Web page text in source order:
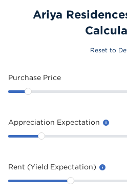
Ariya
Reset to
Purchase Price
Appreciation Expectation
Rent (Yield Expectation)